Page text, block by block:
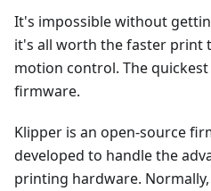
It's impossible without
it's all worth the faster print
motion control. The
firmware.
Klipper is an open-source
developed to handle the
printing hardware.